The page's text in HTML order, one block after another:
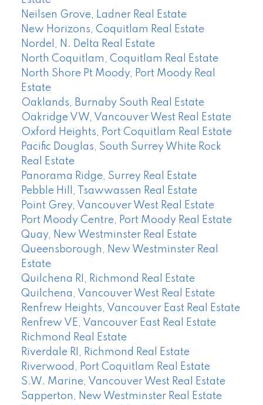
Neilsen Grove, Ladner Real Estate
New Horizons, Coquitlam Real Estate
Nordel, N. Delta Real Estate
North Coquitlam, Coquitlam Real Estate
North Shore Pt Moody, Port Moody Real
Estate
Oaklands, Burnaby South Real Estate
Oakridge VW, Vancouver West Real Estate
Oxford Heights, Port Coquitlam Real Estate
Pacific Douglas, South Surrey White Rock
Real Estate
Panorama Ridge, Surrey Real Estate
Pebble Hill, Tsawwassen Real Estate
Point Grey, Vancouver West Real Estate
Port Moody Centre, Port Moody Real Estate
Quay, New Westminster Real Estate
Queensborough, New Westminster Real
Estate
Quilchena RI, Richmond Real Estate
Quilchena, Vancouver West Real Estate
Renfrew Heights, Vancouver East Real Estate
Renfrew VE, Vancouver East Real Estate
Richmond Real Estate
Riverdale RI, Richmond Real Estate
Riverwood, Port Coquitlam Real Estate
S.W. Marine, Vancouver West Real Estate
Sapperton, New Westminster Real Estate